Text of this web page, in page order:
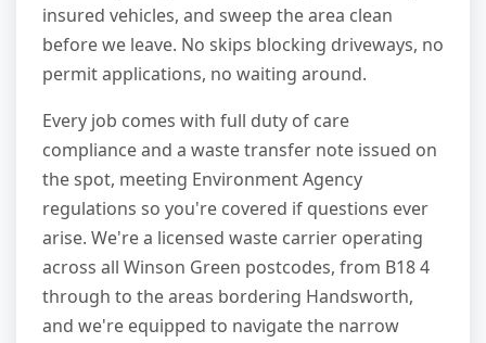
insured vehicles, and sweep the area clean
before we leave. No skips blocking driveways, no
permit applications, no waiting around.
Every job comes with full duty of care
compliance and a waste transfer note issued on
the spot, meeting Environment Agency
regulations so you're covered if questions ever
arise. We're a licensed waste carrier operating
across all Winson Green postcodes, from B18 4
through to the areas bordering Handsworth,
and we're equipped to navigate the narrow